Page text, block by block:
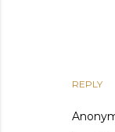
REPLY